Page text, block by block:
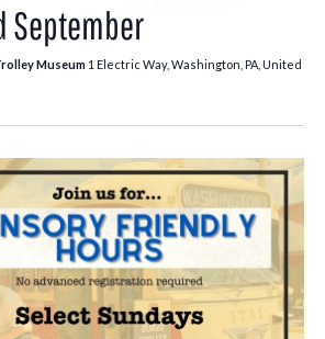
September
Museum 1 Electric Way, Washington, PA, United